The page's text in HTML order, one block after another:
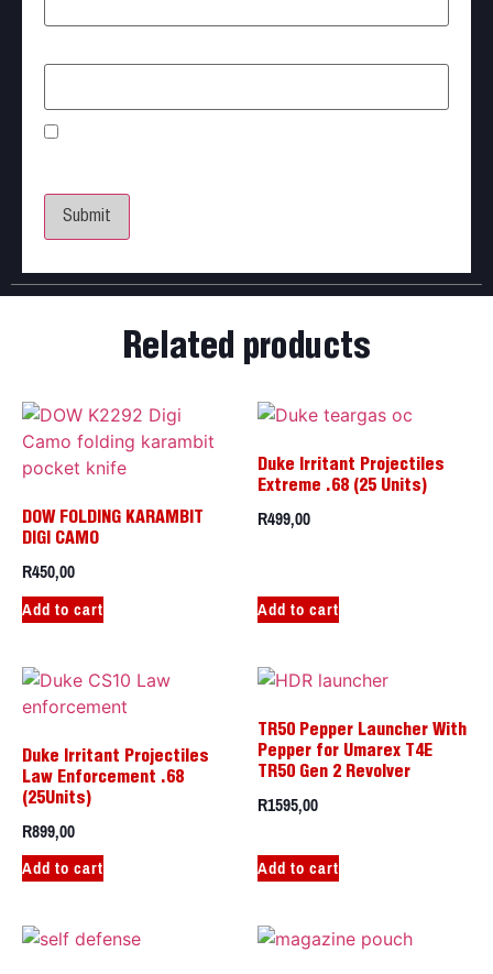
Related products
DOW FOLDING KARAMBIT
DIGI CAMO
R450,00
Add to cart
Duke Irritant Projectiles
Extreme .68 (25 Units)
R499,00
Add to cart
Duke Irritant Projectiles
Law Enforcement .68
(25Units)
R899,00
Add to cart
TR50 Pepper Launcher With
Pepper for Umarex T4E
TR50 Gen 2 Revolver
R1595,00
Add to cart